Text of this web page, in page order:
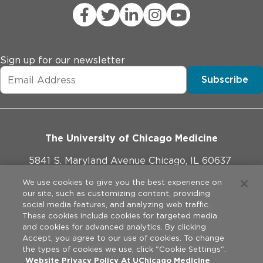
systemic glucocorticoids, antipsychotics, thiazide
diuretics, beta-blockers, daily use of aminophylline or
theophylline, or use of any immunosuppressant.
nursing
* Smoking, alcohol or illegal drug abuse
Sign up for our newsletter
Subscribe
The University of Chicago Medicine
5841 S. Maryland Avenue Chicago, IL 60637
773-702-1000
Website Policies
Privacy Practices
We use cookies to give you the best experience on
our site, such as customizing content, providing
social media features, and analyzing web traffic.
These cookies include cookies for targeted media
and cookies for advanced analytics. By clicking
Accept, you agree to our use of cookies. To change
the types of cookies we use, click "Cookie Settings".
Website Privacy Policy At UChicago Medicine